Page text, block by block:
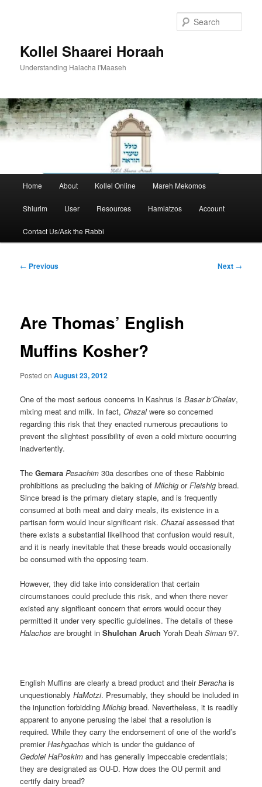
Kollel Shaarei Horaah
Understanding Halacha l'Maaseh
Home About Kollel Online Mareh Mekomos
Shiurim User Resources Hamlatzos Account
Contact Us/Ask the Rabbi
Post
← Previous Next →
Are Thomas’ English
Muffins Kosher?
Posted onAugust 23, 2012
One of the most serious concerns in Kashrus isBasar b’Chalav,
mixing meat and milk. In fact,Chazalwere so concerned
regarding this risk that they enacted numerous precautions to
prevent the slightest possibility of even a cold mixture occurring
inadvertently.
TheGemara Pesachim 30a describes one of these Rabbinic
prohibitions as precluding the baking ofMilchig orFleishig bread.
Since bread is the primary dietary staple, and is frequently
consumed at both meat and dairy meals, its existence in a
partisan form would incur significant risk.Chazalassessed that
there exists a substantial likelihood that confusion would result,
and it is nearly inevitable that these breads would occasionally
be consumed with the opposing team.
However, they did take into consideration that certain
circumstances could preclude this risk, and when there never
existed any significant concern that errors would occur they
permitted it under very specific guidelines. The details of these
Halachos are brought inShulchan Aruch Yorah DeahSiman 97.
English Muffins are clearly a bread product and theirBeracha is
unquestionablyHaMotzi. Presumably, they should be included in
the injunction forbiddingMilchig bread. Nevertheless, it is readily
apparent to anyone perusing the label that a resolution is
required. While they carry the endorsement of one of the world’s
premierHashgachos which is under the guidance of
Gedolei HaPoskim and has generally impeccable credentials;
they are designated as OU-D. How does the OU permit and
certify dairy bread?